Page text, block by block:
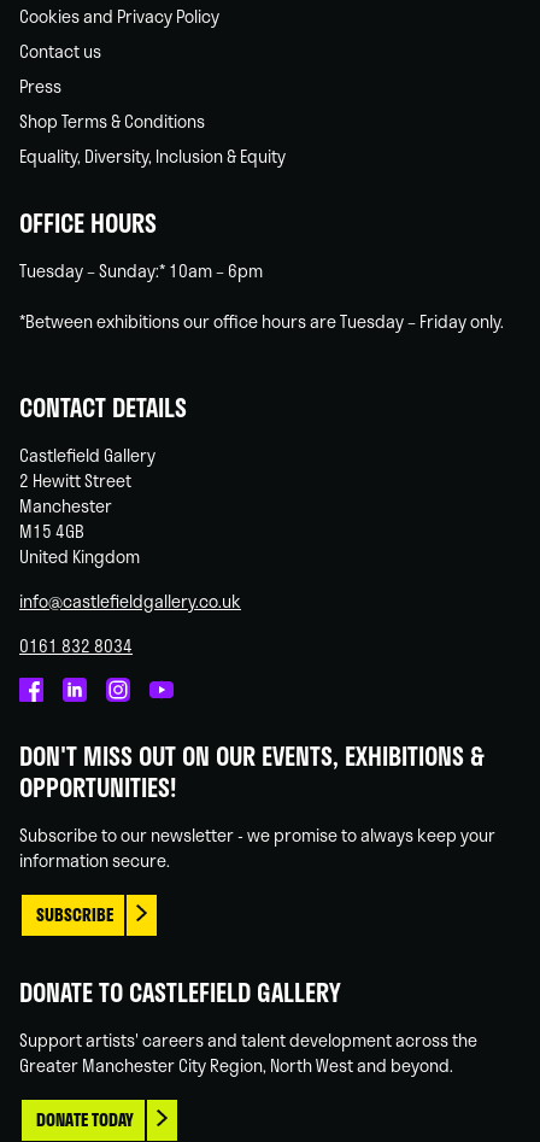
Cookies and Privacy Policy
Contact us
Press
Shop Terms & Conditions
Equality, Diversity, Inclusion & Equity
OFFICE HOURS
Tuesday – Sunday:* 10am – 6pm
*Between exhibitions our office hours are Tuesday – Friday only.
CONTACT DETAILS
Castlefield Gallery
2 Hewitt Street
Manchester
M15 4GB
United Kingdom
info@castlefieldgallery.co.uk
0161 832 8034
on
Facebook
on
Linked
on
Instagram
on
You
DON'T MISS OUT ON OUR EVENTS, EXHIBITIONS &
OPPORTUNITIES!
Subscribe to our newsletter - we promise to always keep your
information secure.
SUBSCRIBE
DONATE TO CASTLEFIELD GALLERY
Support artists' careers and talent development across the
Greater Manchester City Region, North West and beyond.
DONATE TODAY